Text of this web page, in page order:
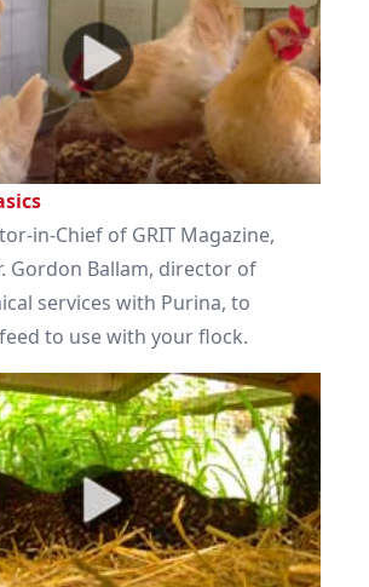
in-Chief of GRIT Magazine,
Gordon Ballam, director of
services with Purina, to
to use with your flock.